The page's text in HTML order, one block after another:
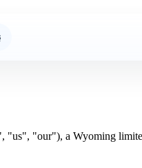
"us", "our"), a Wyoming